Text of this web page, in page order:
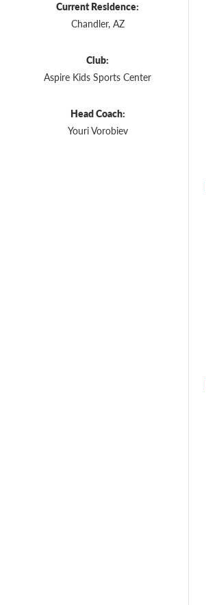
Current Residence:
Chandler, AZ
Club:
Aspire Kids Sports Center
Head Coach:
Youri Vorobiev